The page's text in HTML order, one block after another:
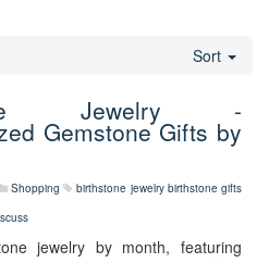
Sort
Jewelry -
Gemstone Gifts by
Shopping birthstone jewelry birthstone gifts
jewelry by month, featuring